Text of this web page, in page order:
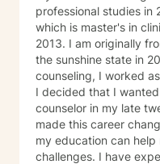
professional studies in
which is master's in
2013. I am originally
the sunshine state in 2014. Prior to
counseling, I worked
I decided that I
counselor in my late
made this career
my education can
challenges. I have experience in helping clients with